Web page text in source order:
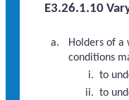
E3.26.1.10
Holders of a
conditions
to
to